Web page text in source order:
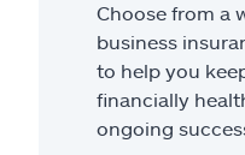
Choose from a
business
to help you
financially
ongoing